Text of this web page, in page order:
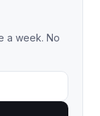
a week. No